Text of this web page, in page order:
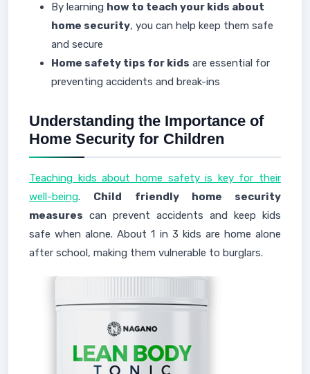
By learning how to teach your kids about
home security, you can help keep them safe
and secure
Home safety tips for kids are essential for
preventing accidents and break-ins
Understanding the Importance of
Home Security for Children
Teaching kids about home safety is key for their
well-being. Child friendly home security
measures can prevent accidents and keep kids
safe when alone. About 1 in 3 kids are home alone
after school, making them vulnerable to burglars.